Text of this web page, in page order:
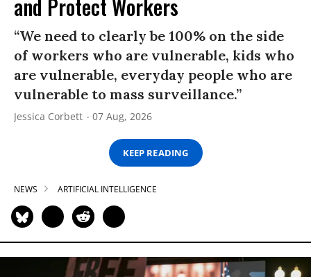
and Protect Workers
“We need to clearly be 100% on the side
of workers who are vulnerable, kids who
are vulnerable, everyday people who are
vulnerable to mass surveillance.”
Jessica Corbett 07 Aug, 2026
KEEP READING
NEWS ARTIFICIAL INTELLIGENCE